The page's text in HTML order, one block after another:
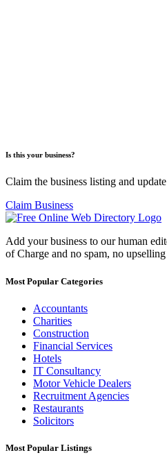
Is this your business?
Claim the business listing and
Claim Business
Add your business to our human
of Charge and no spam, no
Most Popular Categories
Accountants
Charities
Construction
Financial Services
Hotels
IT Consultancy
Motor Vehicle Dealers
Recruitment Agencies
Restaurants
Solicitors
Most Popular Listings